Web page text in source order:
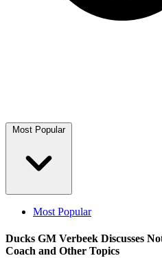
Most Popular
Most Popular
Ducks GM Verbeek Discusses
Coach and Other Topics